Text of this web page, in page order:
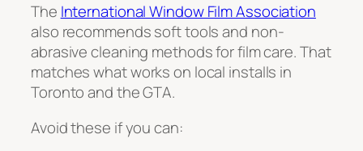
The International Window Film Association
also recommends soft tools and non-
abrasive cleaning methods for film care. That
matches what works on local installs in
Toronto and the GTA.
Avoid these if you can: